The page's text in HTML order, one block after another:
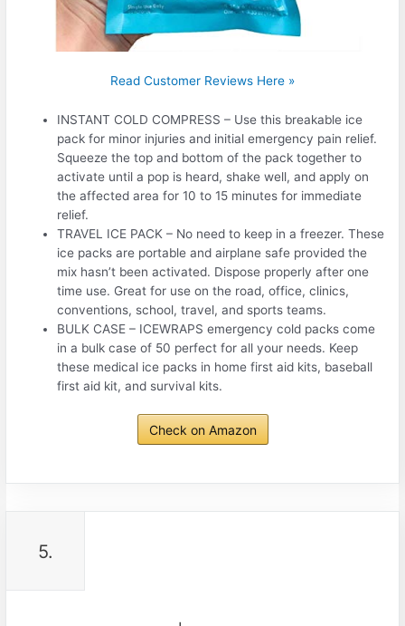
Read Customer Reviews Here »
INSTANT COLD COMPRESS – Use this breakable ice
pack for minor injuries and initial emergency pain relief.
Squeeze the top and bottom of the pack together to
activate until a pop is heard, shake well, and apply on
the affected area for 10 to 15 minutes for immediate
relief.
TRAVEL ICE PACK – No need to keep in a freezer. These
ice packs are portable and airplane safe provided the
mix hasn’t been activated. Dispose properly after one
time use. Great for use on the road, office, clinics,
conventions, school, travel, and sports teams.
BULK CASE – ICEWRAPS emergency cold packs come
in a bulk case of 50 perfect for all your needs. Keep
these medical ice packs in home first aid kits, baseball
first aid kit, and survival kits.
Check on Amazon
5.